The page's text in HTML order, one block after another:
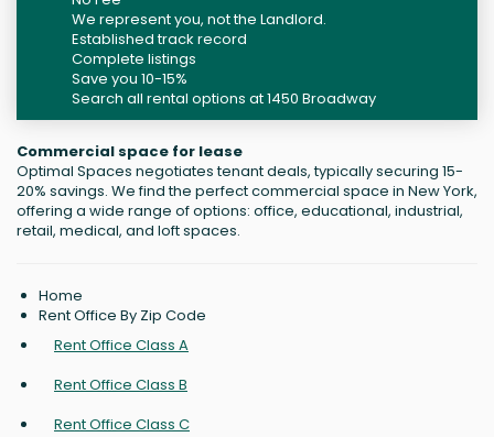
We represent you, not the Landlord.
Established track record
Complete listings
Save you 10-15%
Search all rental options at 1450 Broadway
Commercial space for lease
Optimal Spaces negotiates tenant deals, typically securing 15-
20% savings. We find the perfect commercial space in New York,
offering a wide range of options: office, educational, industrial,
retail, medical, and loft spaces.
Home
Rent Office By Zip Code
Rent Office Class A
Rent Office Class B
Rent Office Class C